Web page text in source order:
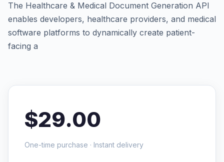
The Healthcare & Medical Document Generation API
enables developers, healthcare providers, and medical
software platforms to dynamically create patient-
facing a
$29.00
One-time purchase · Instant delivery